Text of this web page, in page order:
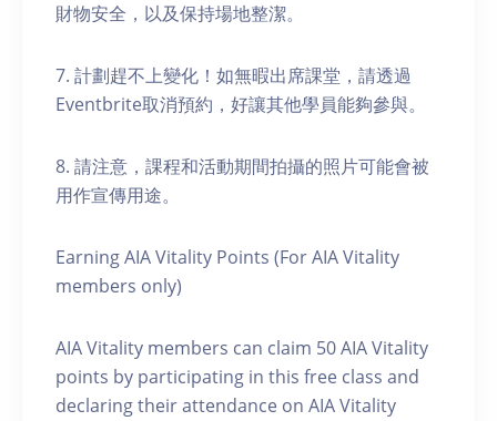
財物安全，以及保持場地整潔。
7. 計劃趕不上變化！如無暇出席課堂，請透過
Eventbrite取消預約，好讓其他學員能夠參與。
8. 請注意，課程和活動期間拍攝的照片可能會被
用作宣傳用途。
Earning AIA Vitality Points (For AIA Vitality
members only)
AIA Vitality members can claim 50 AIA Vitality
points by participating in this free class and
declaring their attendance on AIA Vitality